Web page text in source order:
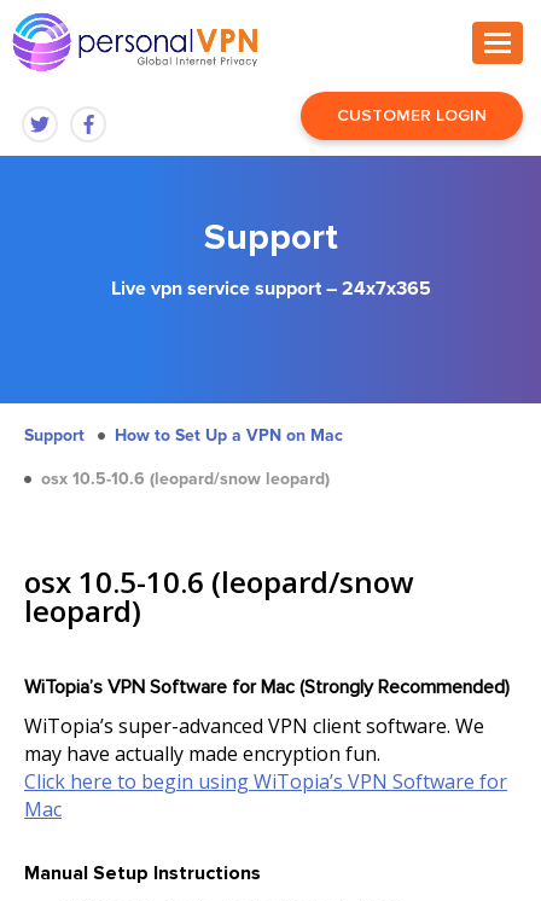
CUSTOMER LOGIN
Support
Live vpn service support – 24x7x365
Support How to Set Up a VPN on Mac
osx 10.5-10.6 (leopard/snow leopard)
osx 10.5-10.6 (leopard/snow
leopard)
WiTopia’s VPN Software for Mac (Strongly Recommended)
WiTopia’s super-advanced VPN client software. We
may have actually made encryption fun.
Click here to begin using WiTopia’s VPN Software for
Mac
Manual Setup Instructions